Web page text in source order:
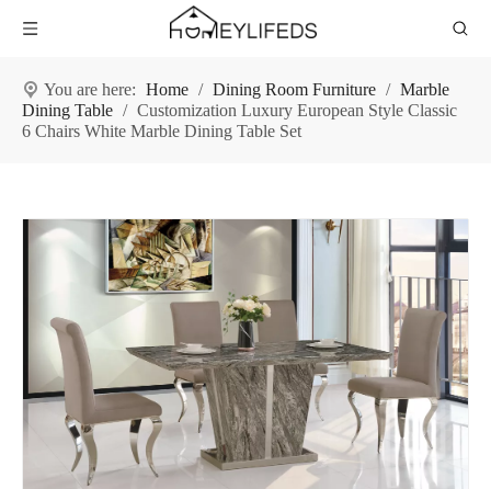
You are here: Home / Dining Room Furniture / Marble
Dining Table / Customization Luxury European Style Classic
6 Chairs White Marble Dining Table Set